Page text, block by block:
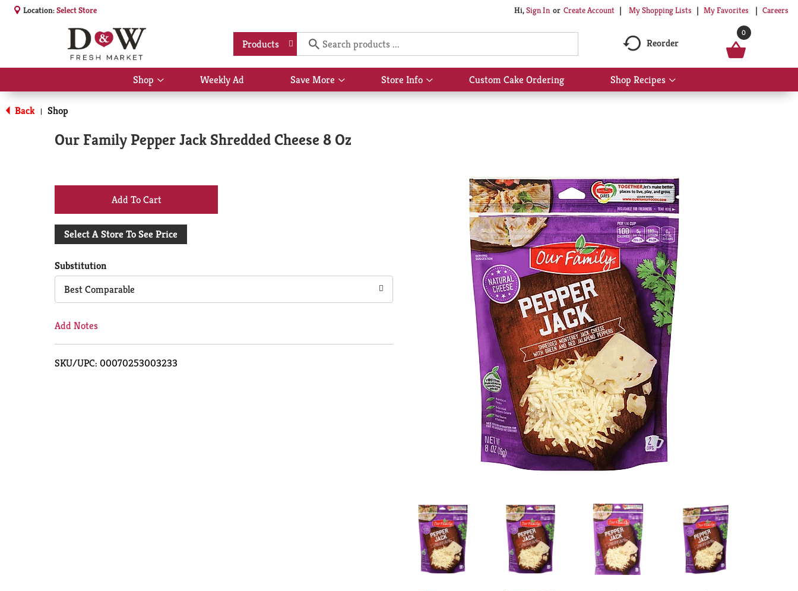
Location:Select Store Hi,Sign In Or Create Account My Shopping Lists My Favorites Careers
Products Reorder
0
Shop
Show
submenu
Weekly Ad Save More
Show
submenu
Store Info
Show
submenu
Custom Cake Ordering Shop Recipes
Show
submenu
Back | Shop
Our Family Pepper Jack Shredded Cheese 8 Oz
+
Add
Cart
Select A Store To See Price
Substitution
Best Comparable
Add Notes
SKU/UPC: 00070253003233